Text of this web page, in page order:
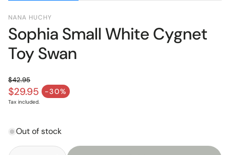
NANA HUCHY
Sophia Small White Cygnet
Toy Swan
$29.95 -30%
Sale price
Regular price
$42.95
Tax included.
Out of stock